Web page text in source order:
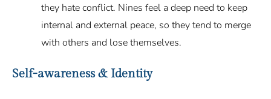
they hate conflict. Nines feel a deep need to keep
internal and external peace, so they tend to merge
with others and lose themselves.
Self-awareness & Identity